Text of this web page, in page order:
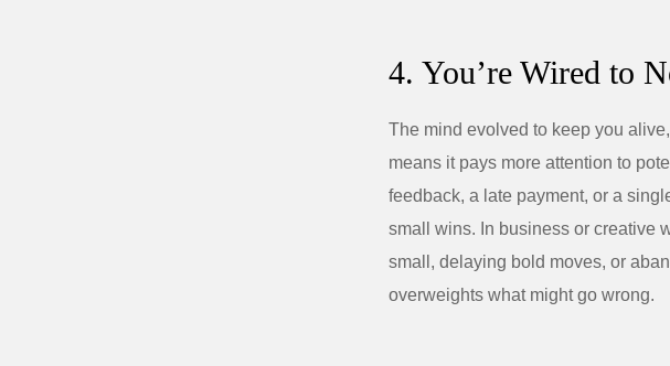
4. You’re Wired to
The mind evolved to keep you
means it pays more attention to
feedback, a late payment, or a
small wins. In business or creative
small, delaying bold moves, or
overweights what might go wrong.